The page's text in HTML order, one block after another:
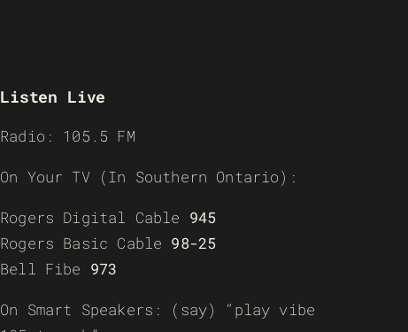
Listen Live
Radio: 105.5 FM
On Your TV (In Southern Ontario):
Rogers Digital Cable 945
Rogers Basic Cable 98-25
Bell Fibe 973
On Smart Speakers: (say) “play vibe